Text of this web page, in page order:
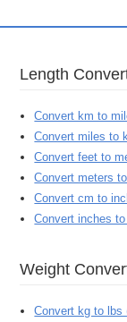
Length
Convert km to
Convert miles to
Convert feet to
Convert meters
Convert cm to
Convert inches
Weight
Convert kg to lbs